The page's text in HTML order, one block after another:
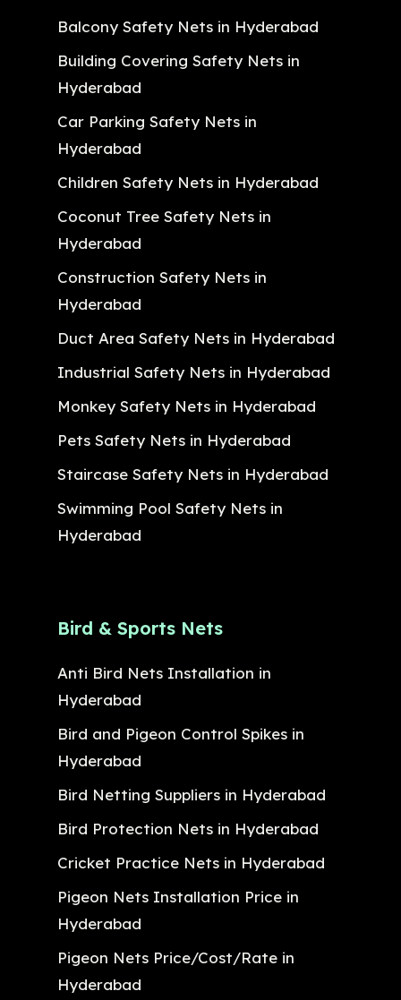
Balcony Safety Nets in Hyderabad
Building Covering Safety Nets in
Hyderabad
Car Parking Safety Nets in
Hyderabad
Children Safety Nets in Hyderabad
Coconut Tree Safety Nets in
Hyderabad
Construction Safety Nets in
Hyderabad
Duct Area Safety Nets in Hyderabad
Industrial Safety Nets in Hyderabad
Monkey Safety Nets in Hyderabad
Pets Safety Nets in Hyderabad
Staircase Safety Nets in Hyderabad
Swimming Pool Safety Nets in
Hyderabad
Bird & Sports Nets
Anti Bird Nets Installation in
Hyderabad
Bird and Pigeon Control Spikes in
Hyderabad
Bird Netting Suppliers in Hyderabad
Bird Protection Nets in Hyderabad
Cricket Practice Nets in Hyderabad
Pigeon Nets Installation Price in
Hyderabad
Pigeon Nets Price/Cost/Rate in
Hyderabad